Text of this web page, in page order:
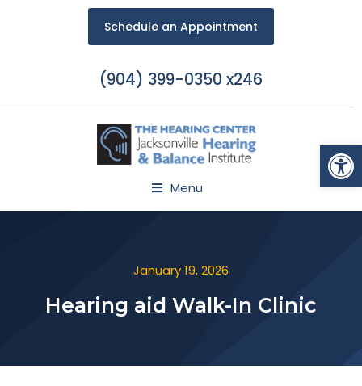
Schedule an Appointment
(904) 399-0350 x246
Menu
January 19, 2026
Hearing aid Walk-In Clinic